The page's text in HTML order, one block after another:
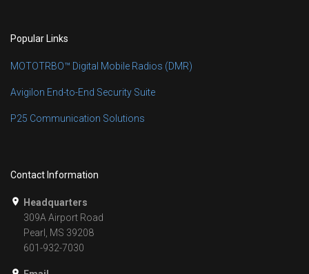
Popular Links
MOTOTRBO™ Digital Mobile Radios (DMR)
Avigilon End-to-End Security Suite
P25 Communication Solutions
Contact Information
Headquarters
309A Airport Road
Pearl, MS 39208
601-932-7030